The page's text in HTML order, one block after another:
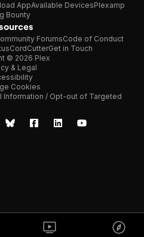
AppAvailable DevicesPlexamp
Bounty
ForumsCode of Conduct
CordCutterGet in Touch
© 2026 Plex
& Legal
Cookies
Information / Opt-out of Targeted